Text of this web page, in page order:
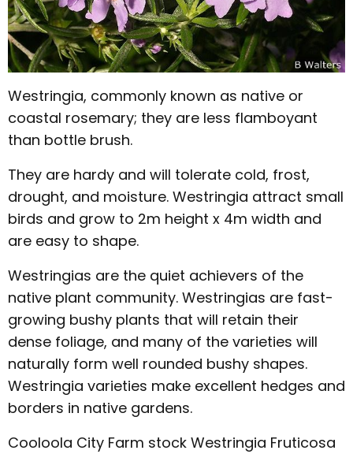
Westringia, commonly known as native or
coastal rosemary; they are less flamboyant
than bottle brush.
They are hardy and will tolerate cold, frost,
drought, and moisture. Westringia attract small
birds and grow to 2m height x 4m width and
are easy to shape.
Westringias are the quiet achievers of the
native plant community. Westringias are fast-
growing bushy plants that will retain their
dense foliage, and many of the varieties will
naturally form well rounded bushy shapes.
Westringia varieties make excellent hedges and
borders in native gardens.
Cooloola City Farm stock Westringia Fruticosa